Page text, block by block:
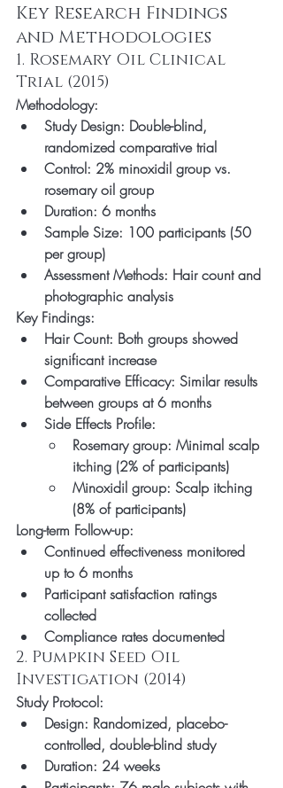
Key Research Findings
and Methodologies
1. Rosemary Oil Clinical
Trial (2015)
Methodology:
Study Design: Double-blind,
randomized comparative trial
Control: 2% minoxidil group vs.
rosemary oil group
Duration: 6 months
Sample Size: 100 participants (50
per group)
Assessment Methods: Hair count and
photographic analysis
Key Findings:
Hair Count: Both groups showed
significant increase
Comparative Efficacy: Similar results
between groups at 6 months
Side Effects Profile:
Rosemary group: Minimal scalp
itching (2% of participants)
Minoxidil group: Scalp itching
(8% of participants)
Long-term Follow-up:
Continued effectiveness monitored
up to 6 months
Participant satisfaction ratings
collected
Compliance rates documented
2. Pumpkin Seed Oil
Investigation (2014)
Study Protocol:
Design: Randomized, placebo-
controlled, double-blind study
Duration: 24 weeks